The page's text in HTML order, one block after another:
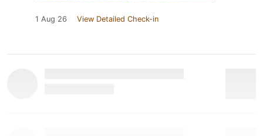
1 Aug 26 View Detailed Check-in